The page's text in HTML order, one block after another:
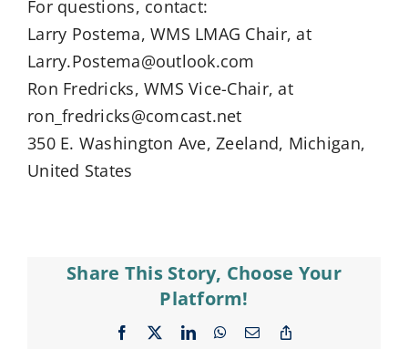
For questions, contact:
Larry Postema, WMS LMAG Chair, at
Larry.Postema@outlook.com
Ron Fredricks, WMS Vice-Chair, at
ron_fredricks@comcast.net
350 E. Washington Ave, Zeeland, Michigan,
United States
Share This Story, Choose Your
Platform!
Facebook LinkedInWhatsApp
Email